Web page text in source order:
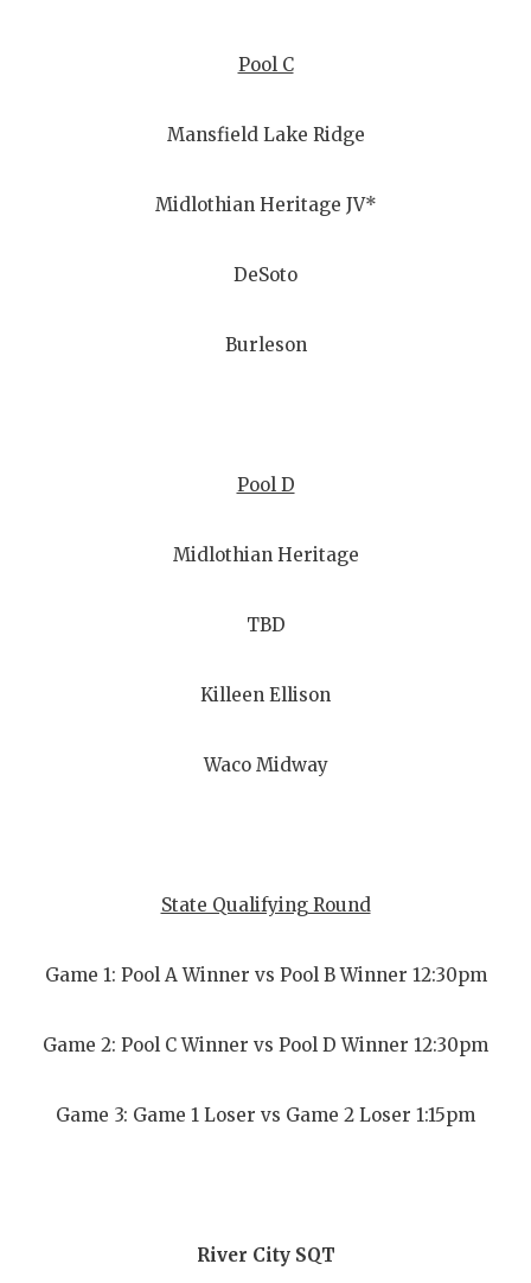
Pool C
Mansfield Lake Ridge
Midlothian Heritage JV*
DeSoto
Burleson
Pool D
Midlothian Heritage
TBD
Killeen Ellison
Waco Midway
State Qualifying Round
Game 1: Pool A Winner vs Pool B Winner 12:30pm
Game 2: Pool C Winner vs Pool D Winner 12:30pm
Game 3: Game 1 Loser vs Game 2 Loser 1:15pm
River City SQT